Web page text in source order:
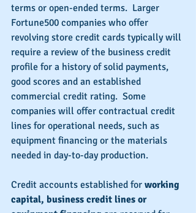
terms or open-ended terms.  Larger
Fortune500 companies who offer
revolving store credit cards typically will
require a review of the business credit
profile for a history of solid payments,
good scores and an established
commercial credit rating.  Some
companies will offer contractual credit
lines for operational needs, such as
equipment financing or the materials
needed in day-to-day production.
Credit accounts established for working
capital, business credit lines or